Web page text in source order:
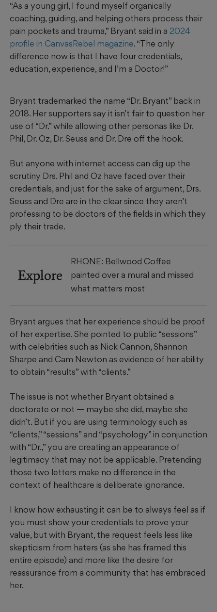
“As a young girl, I found myself organically
coaching, guiding, and helping others process their
pain pockets and trauma,” Bryant said in a 2024
profile in CanvasRebel magazine. “The only
difference now is that I have four credentials,
education, experience, and I’m a Doctor!”
Bryant trademarked the name “Dr. Bryant” back in
2018. Her supporters say it isn’t fair to question her
use of “Dr.” while allowing other personas like Dr.
Phil, Dr. Oz, Dr. Seuss and Dr. Dre off the hook.
But anyone with internet access can dig up the
scrutiny Drs. Phil and Oz have faced over their
credentials, and just for the sake of argument, Drs.
Seuss and Dre are in the clear since they aren’t
professing to be doctors of the fields in which they
ply their trade.
Explore
RHONE: Bellwood Coffee
painted over a mural and missed
what matters most
Bryant argues that her experience should be proof
of her expertise. She pointed to public “sessions”
with celebrities such as Nick Cannon, Shannon
Sharpe and Cam Newton as evidence of her ability
to obtain “results” with “clients.”
The issue is not whether Bryant obtained a
doctorate or not — maybe she did, maybe she
didn’t. But if you are using terminology such as
“clients,” “sessions” and “psychology” in conjunction
with “Dr.,” you are creating an appearance of
legitimacy that may not be applicable. Pretending
those two letters make no difference in the
context of healthcare is deliberate ignorance.
I know how exhausting it can be to always feel as if
you must show your credentials to prove your
value, but with Bryant, the request feels less like
skepticism from haters (as she has framed this
entire episode) and more like the desire for
reassurance from a community that has embraced
her.